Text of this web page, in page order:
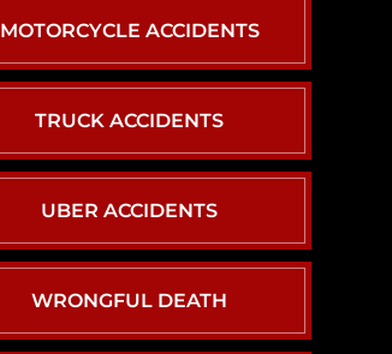
MOTORCYCLE ACCIDENTS
TRUCK ACCIDENTS
UBER ACCIDENTS
WRONGFUL DEATH